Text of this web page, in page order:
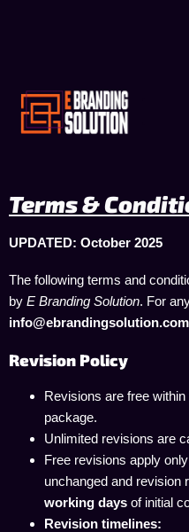
Terms &
UPDATED: October 2025
The following terms and
by E Branding Solution. For
info@ebrandingsolution.com
Revision Policy
Revisions are free
package.
Unlimited revisions are
Free revisions apply
unchanged and revision
working days of initial
Revision timelines: